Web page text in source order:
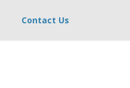
Contact Us